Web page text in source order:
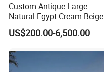
Custom Antique Large
Natural Egypt Cream Beige
French Marble Stone
Carvings and Sculptures
Hand Carved Home Garden
Decorate Fountain
US$200.00-6,500.00